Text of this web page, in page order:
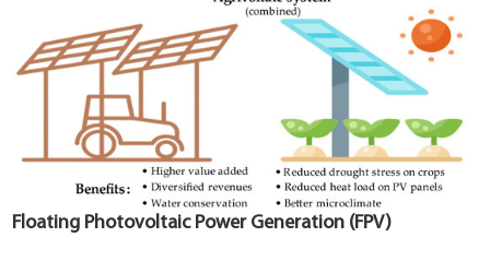
Floating Photovoltaic Power Generation (FPV)